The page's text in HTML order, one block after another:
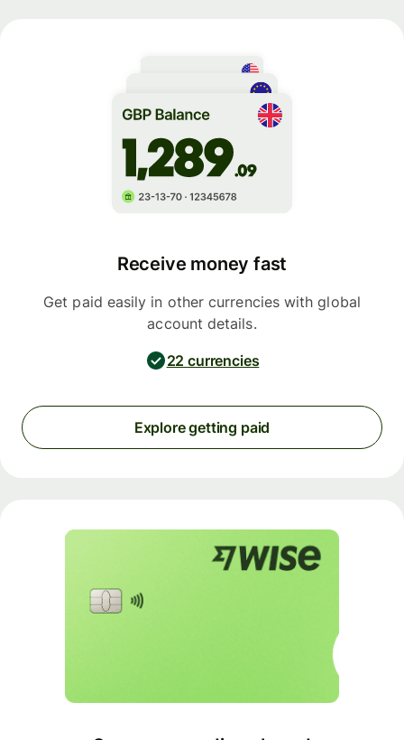
Receive money fast
Get paid easily in other currencies with global
account details.
22 currencies
Explore getting paid